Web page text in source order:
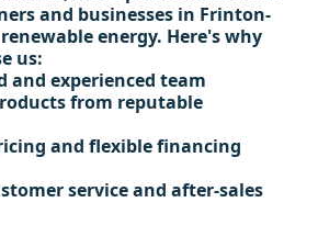
and businesses in Frinton-
energy. Here's why
us:
and experienced team
from reputable
and flexible financing
service and after-sales